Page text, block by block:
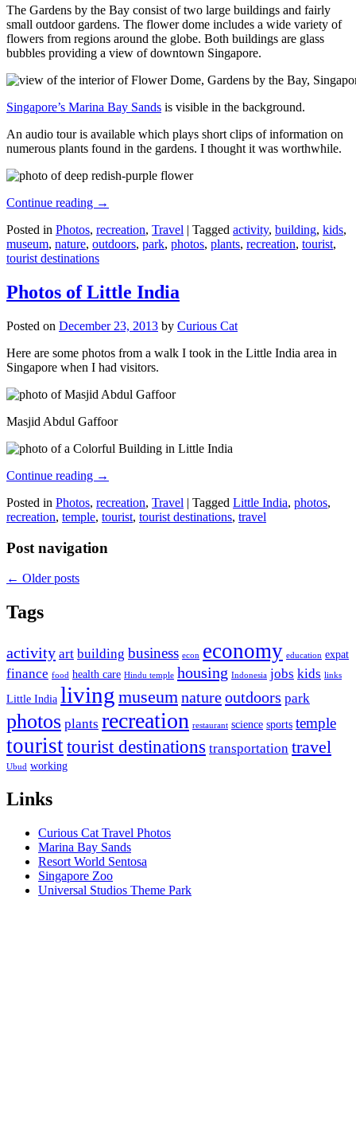
The Gardens by the Bay consist of two large buildings and fairly
small outdoor gardens. The flower dome includes a wide variety of
flowers from regions around the globe. Both buildings are glass
bubbles providing a view of downtown Singapore.
Singapore’s Marina Bay Sands is visible in the background.
An audio tour is available which plays short clips of information on
numerous plants found in the gardens. I thought it was worthwhile.
Continue reading →
Posted in Photos, recreation, Travel | Tagged activity, building, kids,
museum, nature, outdoors, park, photos, plants, recreation, tourist,
tourist destinations
Photos of Little India
Posted on December 23, 2013 by Curious Cat
Here are some photos from a walk I took in the Little India area in
Singapore when I had visitors.
Masjid Abdul Gaffoor
Continue reading →
Posted in Photos, recreation, Travel | Tagged Little India, photos,
recreation, temple, tourist, tourist destinations, travel
Post navigation
← Older posts
Tags
activity art building business econ economy education expat
finance food health care Hindu temple housing Indonesia jobs kids links
Little India living museumnatureoutdoors park
photos plants recreation restaurant science sports temple
touristtourist destinations transportation travel
Ubud working
Links
Curious Cat Travel Photos
Marina Bay Sands
Resort World Sentosa
Singapore Zoo
Universal Studios Theme Park